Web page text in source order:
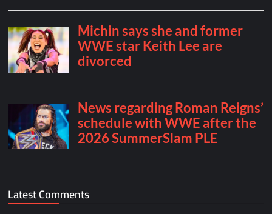
Latest Comments